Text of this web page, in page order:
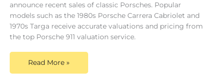
announce recent sales of classic Porsches. Popular
models such as the 1980s Porsche Carrera Cabriolet and
1970s Targa receive accurate valuations and pricing from
the top Porsche 911 valuation service.
Read More »